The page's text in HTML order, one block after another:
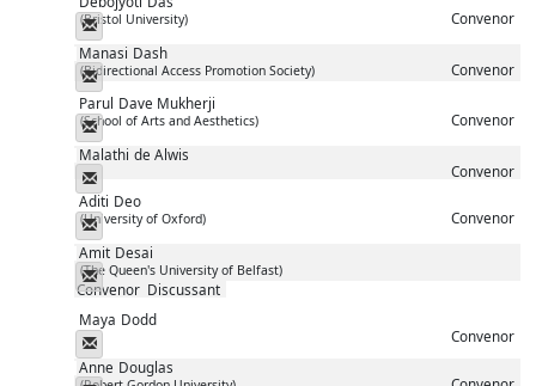
(Bristol University) Convenor
Messenger
Manasi Dash
(Bidirectional Access Promotion Society) Convenor
Messenger
Parul Dave Mukherji
(School of Arts and Aesthetics) Convenor
Messenger
Malathi de Alwis
Convenor
Messenger
Aditi Deo
(University of Oxford) Convenor
Messenger
Amit Desai
(The Queen's University of Belfast)
Convenor Discussant
Messenger
Maya Dodd
Convenor
Messenger
Anne Douglas